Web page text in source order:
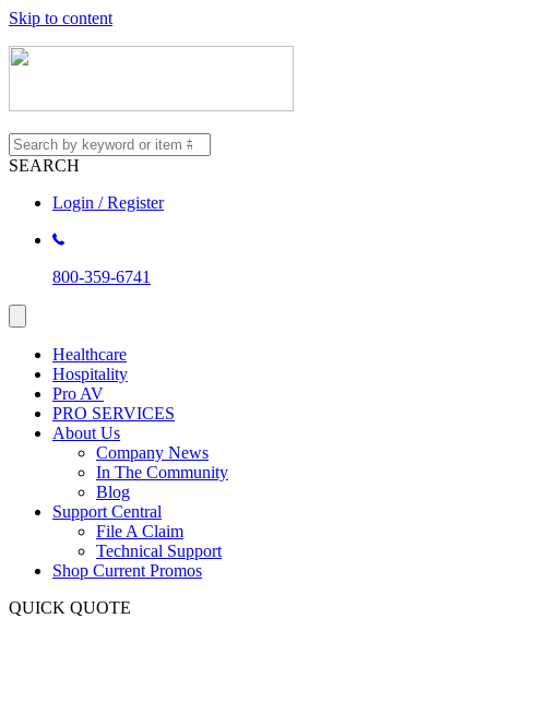
Skip to content
SEARCH
Login / Register
800-359-6741
Healthcare
Hospitality
Pro AV
PRO SERVICES
About Us
Company News
In The Community
Blog
Support Central
File A Claim
Technical Support
Shop Current Promos
QUICK QUOTE